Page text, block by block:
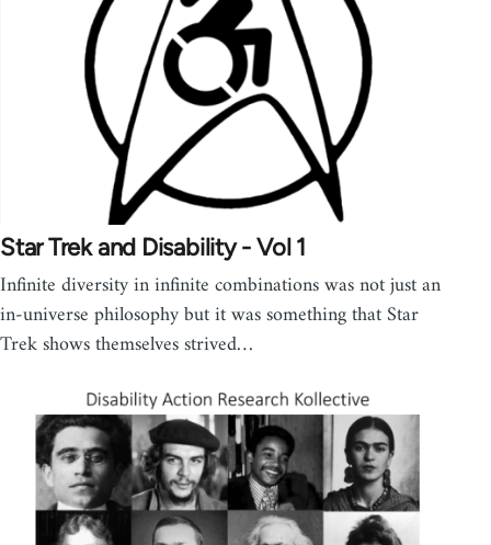
Star Trek and Disability - Vol 1
Infinite diversity in infinite combinations was not just an
in-universe philosophy but it was something that Star
Trek shows themselves strived…